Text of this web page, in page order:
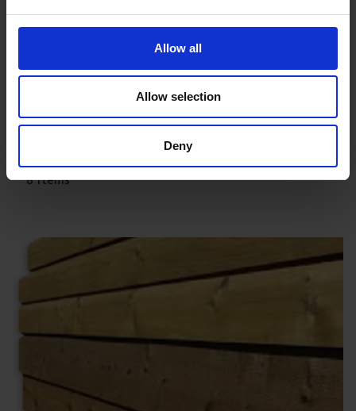
Allow all
Allow selection
Deny
Sign in for trade prices
Show
8Items